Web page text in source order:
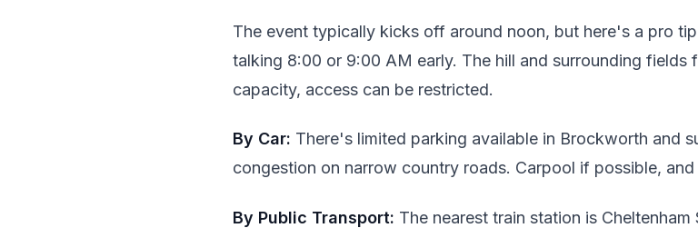
The event typically kicks off around noon, but here's a pro
talking 8:00 or 9:00 AM early. The hill and surrounding
capacity, access can be restricted.
By Car: There's limited parking available in Brockworth and
congestion on narrow country roads. Carpool if possible,
By Public Transport: The nearest train station is